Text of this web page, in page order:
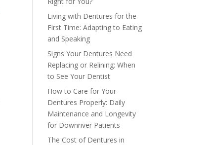
Living with Dentures for the
First Time: Adapting to Eating
and Speaking
Signs Your Dentures Need
Replacing or Relining: When
to See Your Dentist
How to Care for Your
Dentures Properly: Daily
Maintenance and Longevity
for Downriver Patients
The Cost of Dentures in